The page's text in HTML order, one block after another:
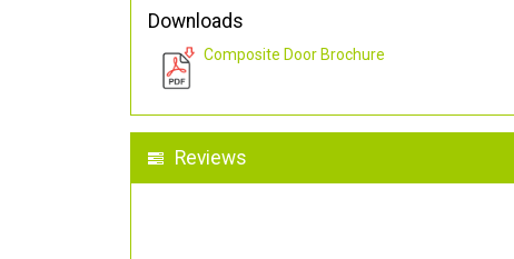
Downloads
Composite Door Brochure
Reviews